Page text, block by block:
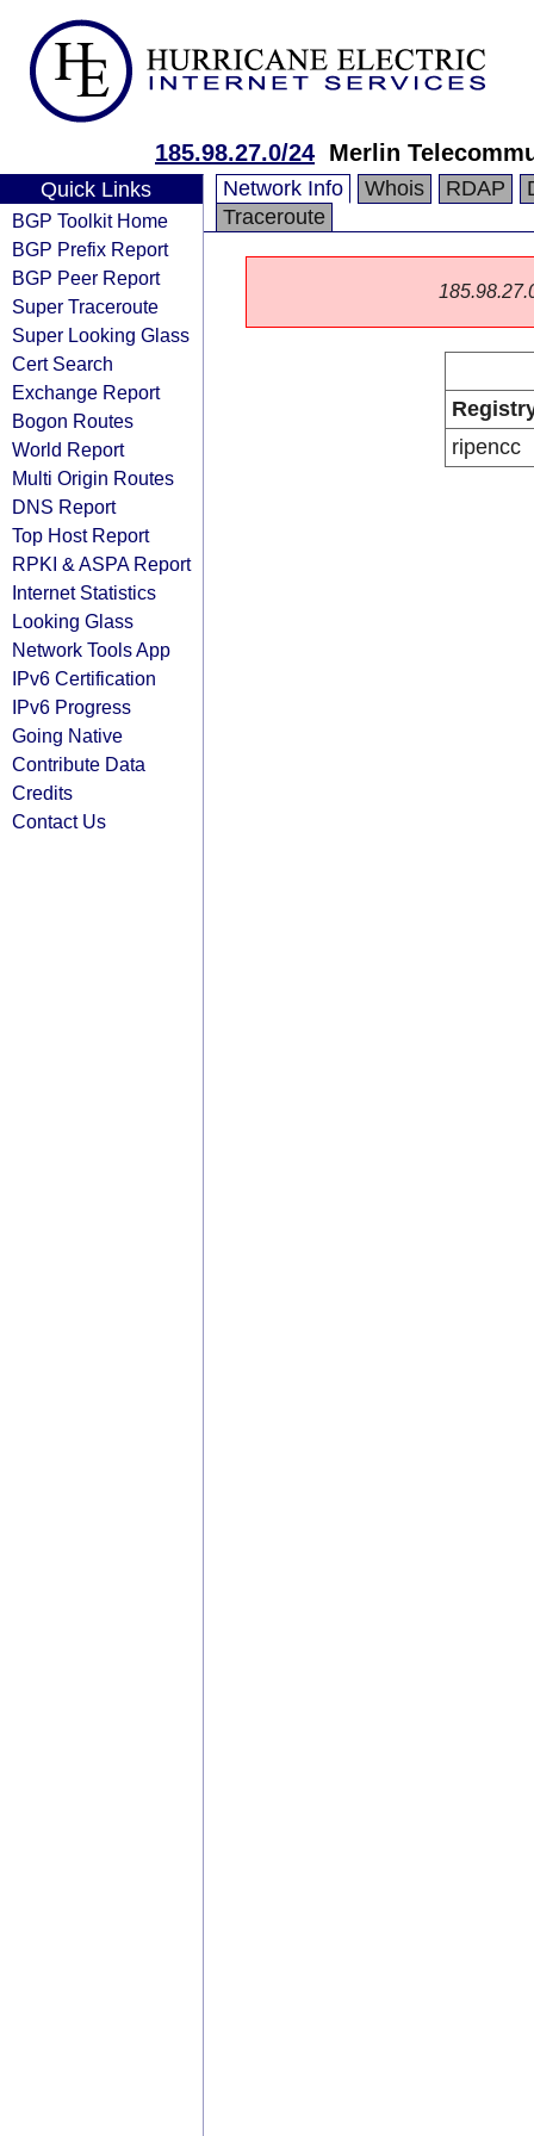
185.98.27.0/24 Merlin
Quick Links
BGP Toolkit Home
BGP Prefix Report
BGP Peer Report
Super Traceroute
Super Looking Glass
Cert Search
Exchange Report
Bogon Routes
World Report
Multi Origin Routes
DNS Report
Top Host Report
RPKI & ASPA Report
Internet Statistics
Looking Glass
Network Tools App
IPv6 Certification
IPv6 Progress
Going Native
Contribute Data
Credits
Contact Us
Network Info Whois RDAP
Traceroute
ripencc